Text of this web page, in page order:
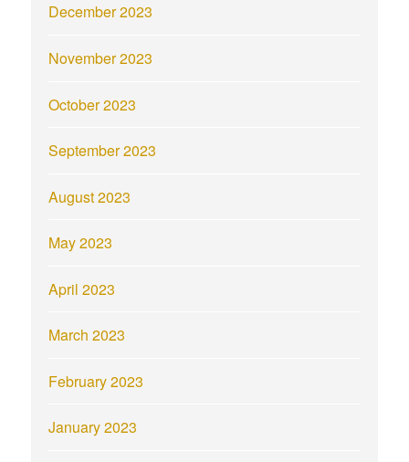
December 2023
November 2023
October 2023
September 2023
August 2023
May 2023
April 2023
March 2023
February 2023
January 2023